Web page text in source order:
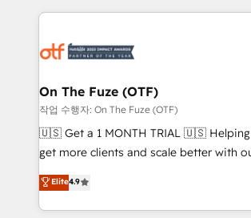
services, smart agents, and purpose-
results, fast. ⚙️CRM & RevOps: Align all Hubs to your
🎯Demand Gen & ABM: Drive pipeline
ABM, AEO, SEO, & paid media. 👩‍💻Web Design:
Build high-performing websites with UX,
& conversion strategy that drive results. 🤖AI
AI, & maximize AEO with tailored AI
Integrations: Extend HubSpot with
On The Fuze (OTF)
작업 수행자: On The Fuze (OTF)
🇺🇸 Get a 1 MONTH TRIAL 🇺🇸 Helping lean teams
get more clients and scale better with
Consulting & 'Done For You' Services. 🚀 Who We
Work With 🚀 We help lean, growing companies: -
Win more business - Reduce no-shows
Elite4.9